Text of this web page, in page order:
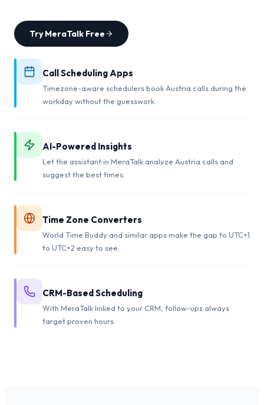
Try MeraTalk Free
Call Scheduling Apps
Timezone-aware schedulers book Austria calls during the
workday without the guesswork.
AI-Powered Insights
Let the assistant in MeraTalk analyze Austria calls and
suggest the best times.
Time Zone Converters
World Time Buddy and similar apps make the gap to UTC+1
to UTC+2 easy to see.
CRM-Based Scheduling
With MeraTalk linked to your CRM, follow-ups always
target proven hours.